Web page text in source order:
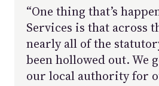
“One thing that’s
Services is that across
nearly all of the
been hollowed out. We
our local authority for